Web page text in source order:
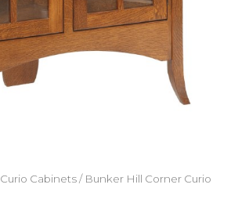
Curio Cabinets/ Bunker Hill Corner Curio